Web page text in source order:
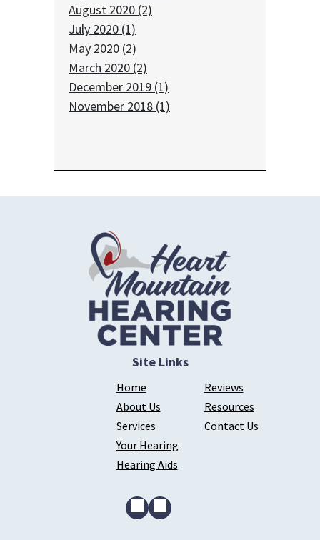
August 2020 (2)
July 2020 (1)
May 2020 (2)
March 2020 (2)
December 2019 (1)
November 2018 (1)
Site Links
Home
About Us
Services
Your Hearing
Hearing Aids
Reviews
Resources
Contact Us